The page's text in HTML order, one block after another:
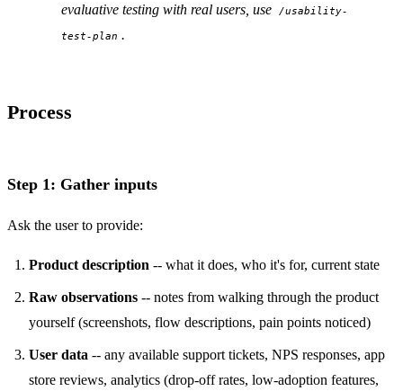
evaluative testing with real users, use
/usability-
test-plan .
Process
Step 1: Gather inputs
Ask the user to provide:
Product description -- what it does, who it's for, current state
Raw observations -- notes from walking through the product
yourself (screenshots, flow descriptions, pain points noticed)
User data -- any available support tickets, NPS responses, app
store reviews, analytics (drop-off rates, low-adoption features,